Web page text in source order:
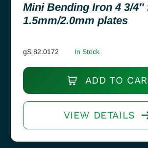
Mini Bending Iron 4 3/4″
1.5mm/2.0mm plates
gS 82.0172 In Stock
ADD TO
VIEW DETAILS